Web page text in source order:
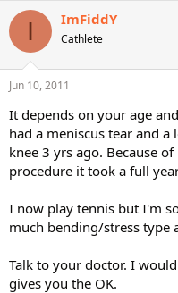
I ImFiddY
Cathlete
Jun 10, 2011
It depends on your age
had a meniscus tear and
knee 3 yrs ago. Because
procedure it took a full
I now play tennis but I'm
much bending/stress type
Talk to your doctor. I
gives you the OK.